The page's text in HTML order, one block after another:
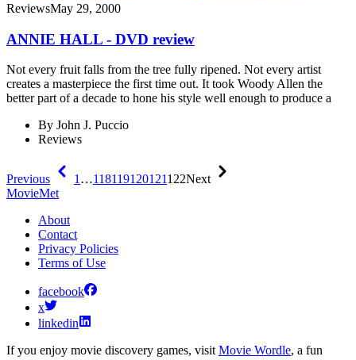
ReviewsMay 29, 2000
ANNIE HALL - DVD review
Not every fruit falls from the tree fully ripened. Not every artist
creates a masterpiece the first time out. It took Woody Allen the
better part of a decade to hone his style well enough to produce a
By John J. Puccio
Reviews
Previous 1 …118119120121122Next
MovieMet
About
Contact
Privacy Policies
Terms of Use
facebook
x
linkedin
If you enjoy movie discovery games, visit Movie Wordle, a fun